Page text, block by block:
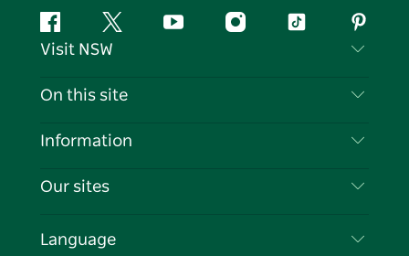
FacebookTwitter YouTubeInstagramTiktok
Visit NSW
Contact Us
Cookie Notice
On this site
Destinations
Events
Information
Travel Information
Business in NSW
Our sites
Language